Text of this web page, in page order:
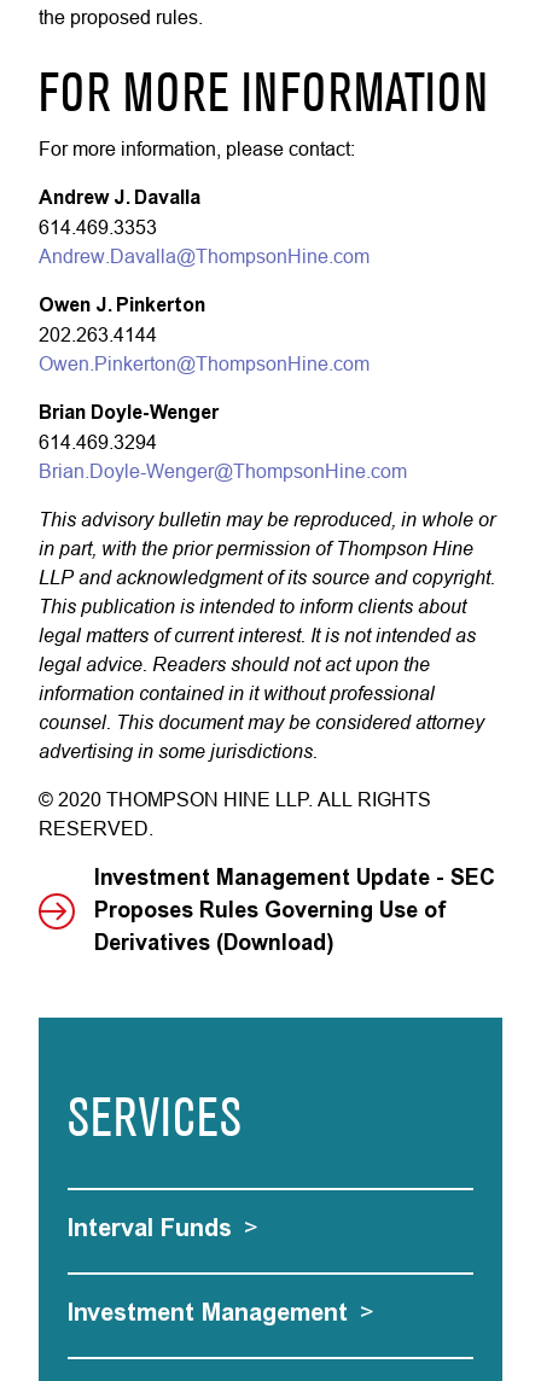
the proposed rules.
FOR MORE INFORMATION
For more information, please contact:
Andrew J. Davalla
614.469.3353
Andrew.Davalla@ThompsonHine.com
Owen J. Pinkerton
202.263.4144
Owen.Pinkerton@ThompsonHine.com
Brian Doyle-Wenger
614.469.3294
Brian.Doyle-Wenger@ThompsonHine.com
This advisory bulletin may be reproduced, in whole or
in part, with the prior permission of Thompson Hine
LLP and acknowledgment of its source and copyright.
This publication is intended to inform clients about
legal matters of current interest. It is not intended as
legal advice. Readers should not act upon the
information contained in it without professional
counsel. This document may be considered attorney
advertising in some jurisdictions.
© 2020 THOMPSON HINE LLP. ALL RIGHTS
RESERVED.
Investment Management Update - SEC
Proposes Rules Governing Use of
Derivatives (Download)
SERVICES
Interval Funds >
Investment Management >